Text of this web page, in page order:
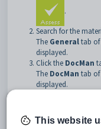
.
Search for the
The Generaltab
displayed.
Click the DocMan
The DocMan tab
displayed.
This website